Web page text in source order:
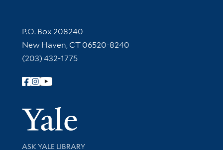
Contact Information
P.O. Box 208240
New Haven, CT 06520-8240
(203) 432-1775
Follow Yale Library
Yale
Library Services
ASK YALE LIBRARY